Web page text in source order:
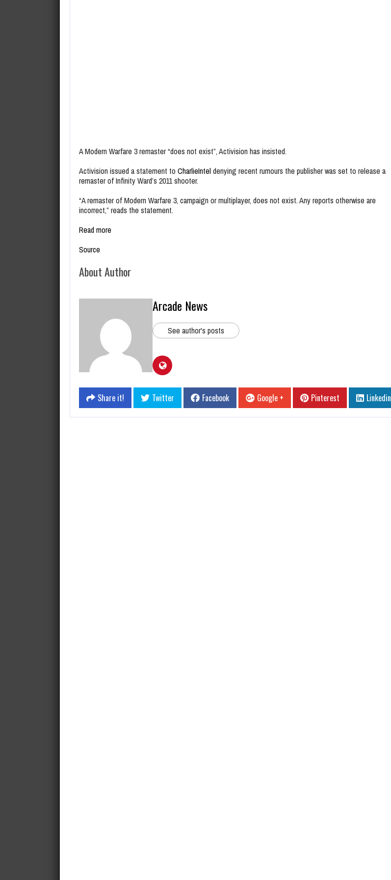
A Modern Warfare 3 remaster “does not exist”, Activision has insisted.
Activision issued a statement to CharlieInteldenying recent rumours the publisher was set to release a
remaster of Infinity Ward’s 2011 shooter.
“A remaster of Modern Warfare 3, campaign or multiplayer, does not exist. Any reports otherwise are
incorrect,” reads the statement.
Read more
Source
About Author
Arcade News
See author's posts
Share it! Twitter Facebook Google + Pinterest Linkedin